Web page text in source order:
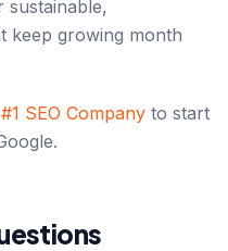
sustainable,
keep growing month
SEO Company to start